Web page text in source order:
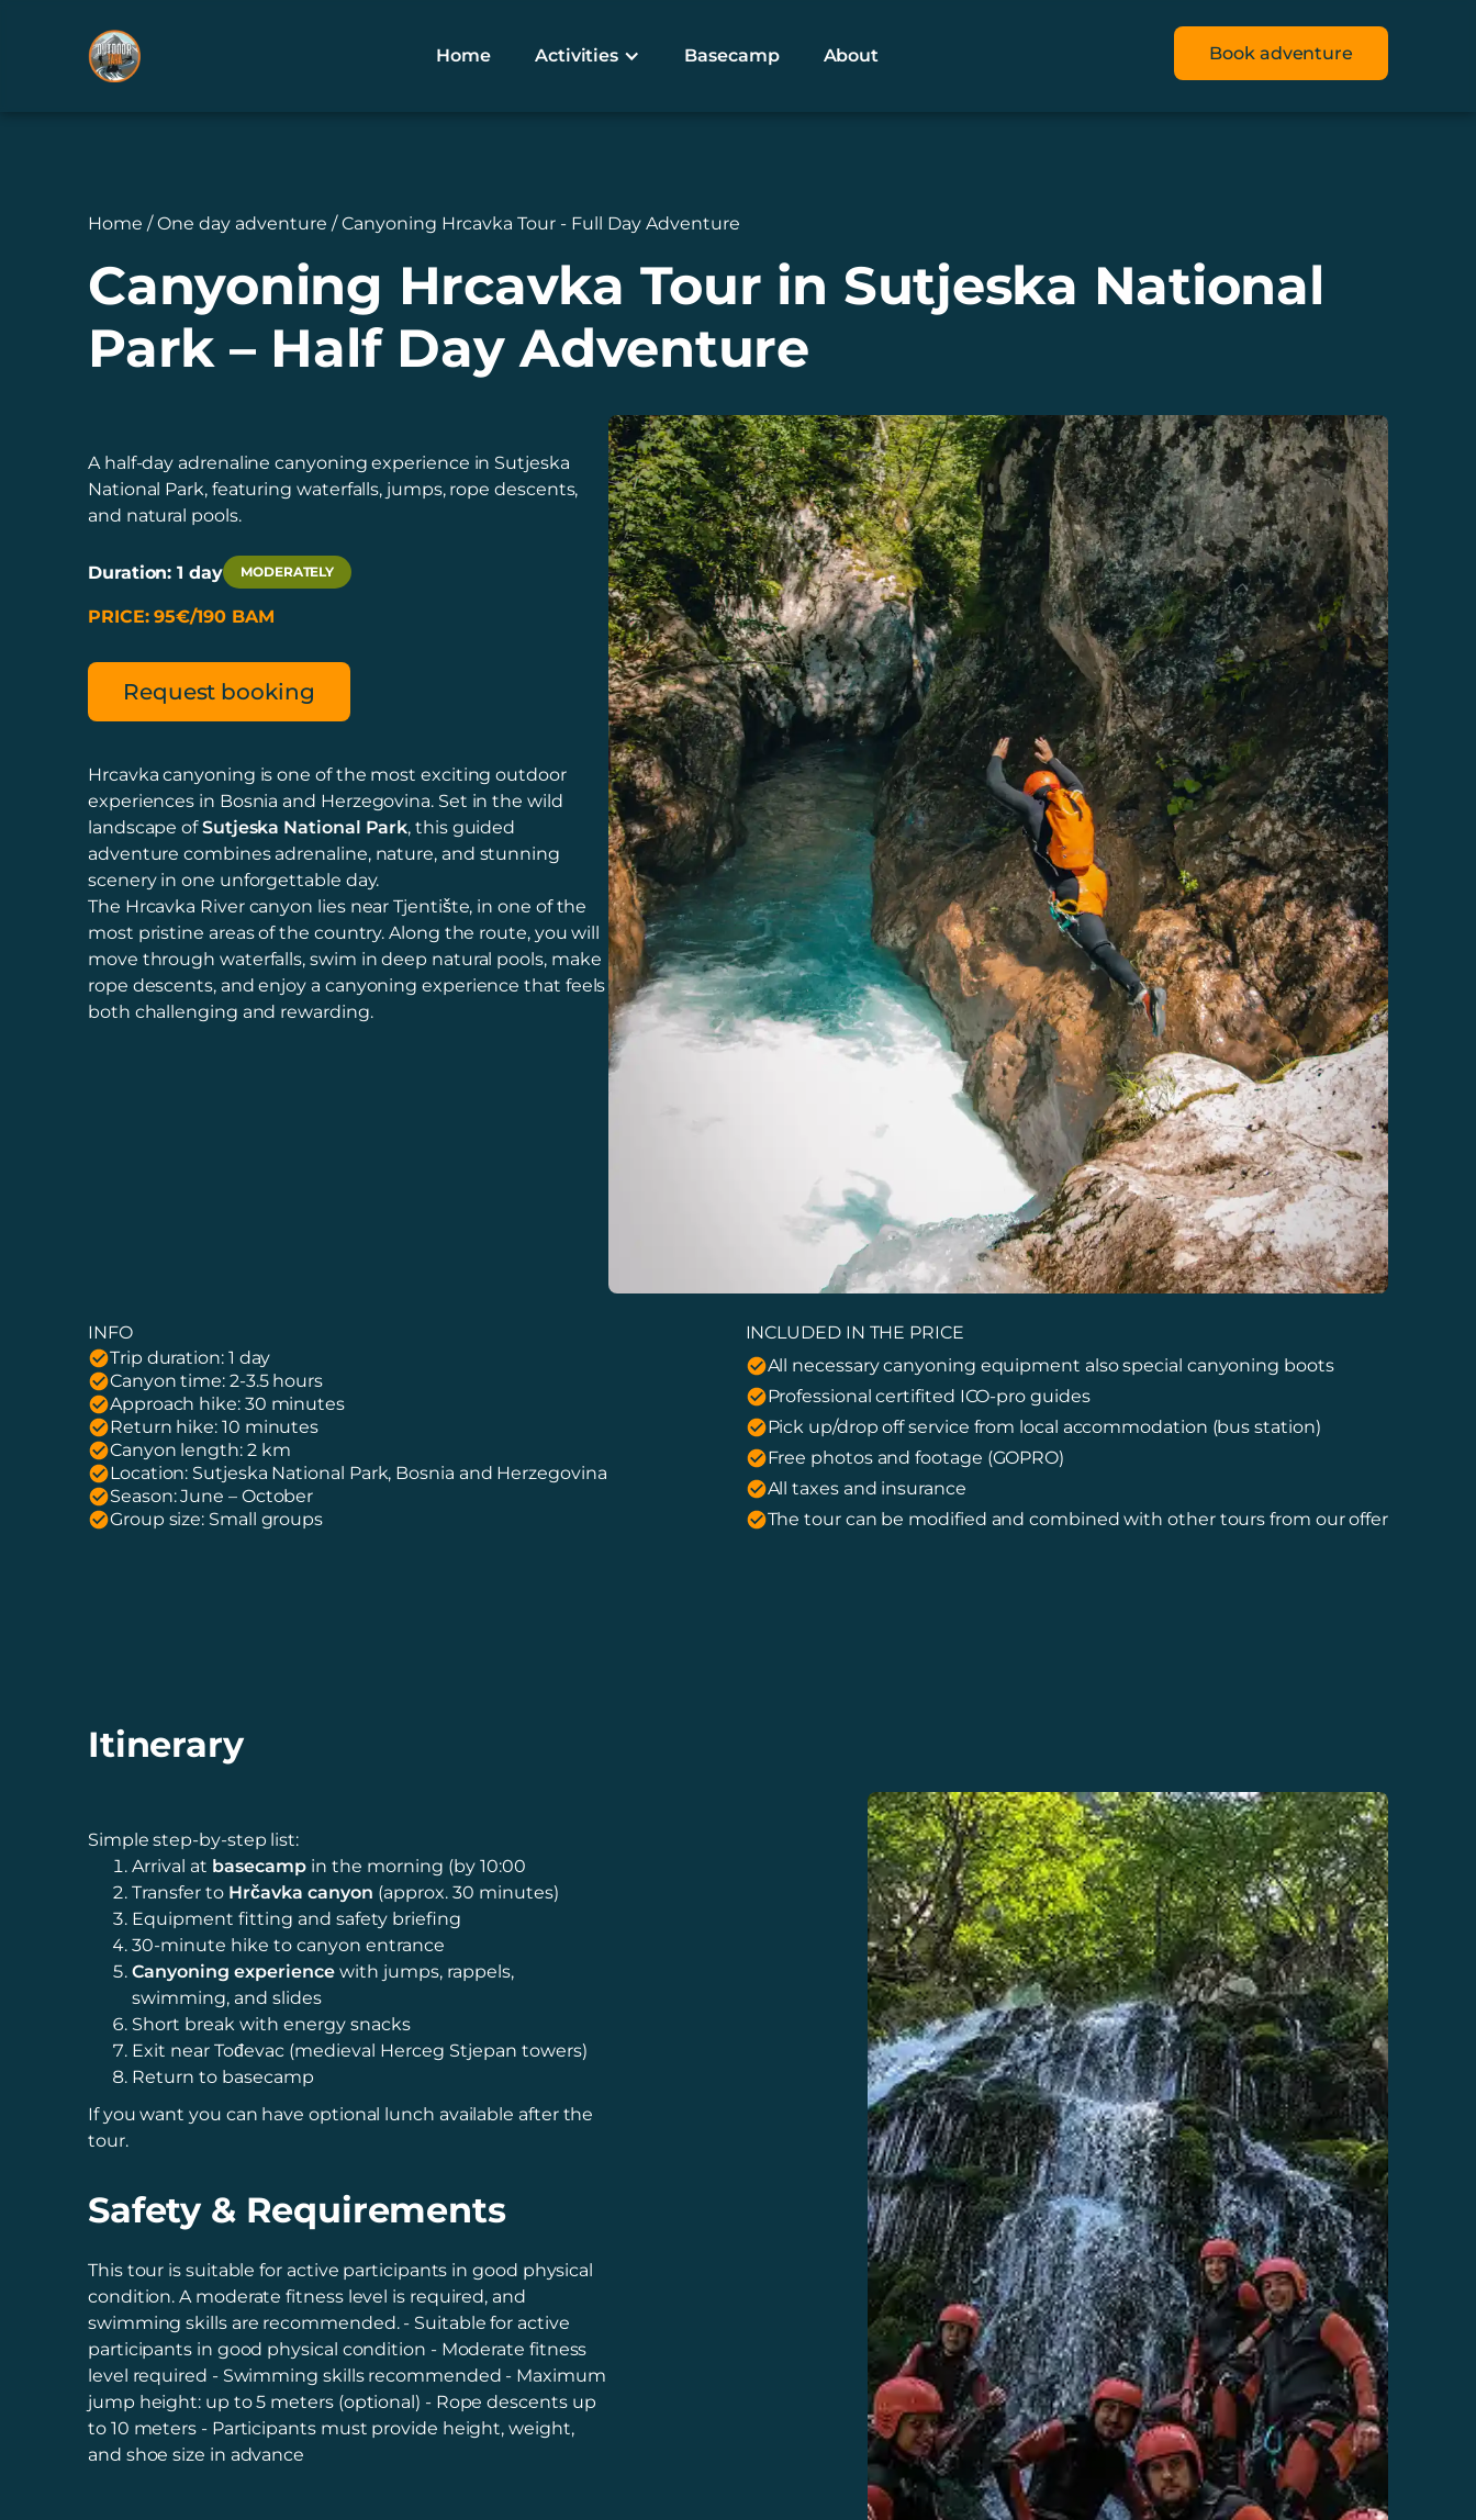
Home Activities Basecamp About Book adventure
Home / One day adventure / Canyoning Hrcavka Tour - Full Day Adventure
Canyoning Hrcavka Tour in Sutjeska National
Park – Half Day Adventure
A half-day adrenaline canyoning experience in Sutjeska
National Park, featuring waterfalls, jumps, rope descents,
and natural pools.
Duration: 1 day MODERATELY
PRICE: 95€/190 BAM
Request booking
Hrcavka canyoning is one of the most exciting outdoor
experiences in Bosnia and Herzegovina. Set in the wild
landscape ofSutjeska National Park, this guided
adventure combines adrenaline, nature, and stunning
scenery in one unforgettable day.
The Hrcavka River canyon lies near Tjentište, in one of the
most pristine areas of the country. Along the route, you will
move through waterfalls, swim in deep natural pools, make
rope descents, and enjoy a canyoning experience that feels
both challenging and rewarding.
INFO
Trip duration: 1 day
Canyon time: 2-3.5 hours
Approach hike: 30 minutes
Return hike: 10 minutes
Canyon length: 2 km
Location: Sutjeska National Park, Bosnia and Herzegovina
Season: June – October
Group size: Small groups
INCLUDED IN THE PRICE
All necessary canyoning equipment also special canyoning boots
Professional certifited ICO-pro guides
Pick up/drop off service from local accommodation (bus station)
Free photos and footage (GOPRO)
All taxes and insurance
The tour can be modified and combined with other tours from our offer
Itinerary
Simple step-by-step list:
Arrival at basecamp in the morning (by 10:00
Transfer to Hrčavka canyon (approx. 30 minutes)
Equipment fitting and safety briefing
30-minute hike to canyon entrance
Canyoning experience with jumps, rappels,
swimming, and slides
Short break with energy snacks
Exit near Tođevac (medieval Herceg Stjepan towers)
Return to basecamp
If you want you can have optional lunch available after the
tour.
Safety & Requirements
This tour is suitable for active participants in good physical
condition. A moderate fitness level is required, and
swimming skills are recommended. - Suitable for active
participants in good physical condition - Moderate fitness
level required - Swimming skills recommended - Maximum
jump height: up to 5 meters (optional) - Rope descents up
to 10 meters - Participants must provide height, weight,
and shoe size in advance